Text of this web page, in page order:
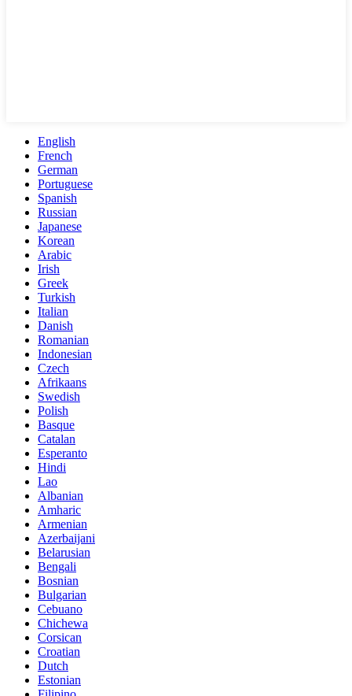
English
French
German
Portuguese
Spanish
Russian
Japanese
Korean
Arabic
Irish
Greek
Turkish
Italian
Danish
Romanian
Indonesian
Czech
Afrikaans
Swedish
Polish
Basque
Catalan
Esperanto
Hindi
Lao
Albanian
Amharic
Armenian
Azerbaijani
Belarusian
Bengali
Bosnian
Bulgarian
Cebuano
Chichewa
Corsican
Croatian
Dutch
Estonian